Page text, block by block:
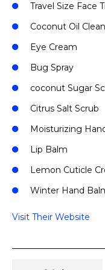
Travel Size Face
Coconut Oil
Eye Cream
Bug Spray
coconut Sugar
Citrus Salt Scrub
Moisturizing
Lip Balm
Lemon Cuticle
Winter Hand
Visit Their Website